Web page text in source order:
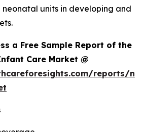
units in developing and
a Free Sample Report of the
Care Market @
reports/